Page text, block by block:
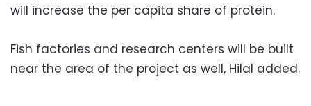
will increase the per capita share of protein.
Fish factories and research centers will be built
near the area of the project as well, Hilal added.